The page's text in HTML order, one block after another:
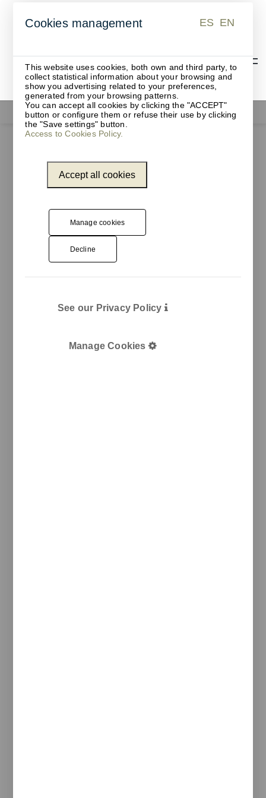
Waste bins
Cookies management ES EN
This website uses cookies, both own and third party, to
collect statistical information about your browsing and
show you advertising related to your preferences,
generated from your browsing patterns.
You can accept all cookies by clicking the "ACCEPT"
button or configure them or refuse their use by clicking
the "Save settings" button.
Access to Cookies Policy.
Accept all cookies
Manage cookies
Decline
See our Privacy Policy
Manage Cookies